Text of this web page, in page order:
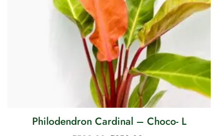
Philodendron Cardinal – Choco- L